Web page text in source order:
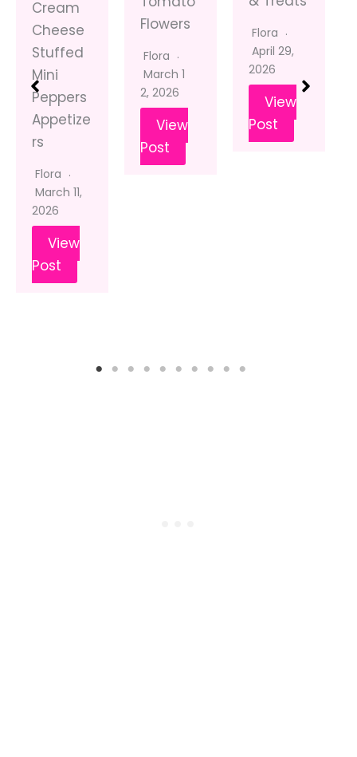
Cream
Cheese
Stuffed
Mini
Peppers
Appetize
rs
Flora
March 11,
2026
View
Post
Flowers
Flora
March 1
2, 2026
View
Post
Flora
April 29,
2026
View
Post